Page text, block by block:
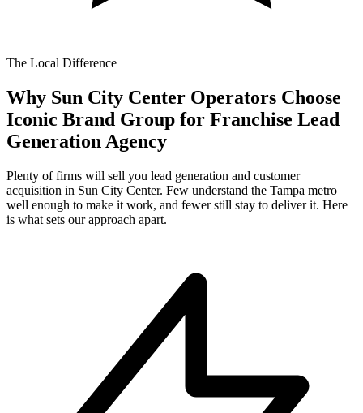
The Local Difference
Why Sun City Center Operators Choose
Iconic Brand Group for Franchise Lead
Generation Agency
Plenty of firms will sell you lead generation and customer
acquisition in Sun City Center. Few understand the Tampa metro
well enough to make it work, and fewer still stay to deliver it. Here
is what sets our approach apart.